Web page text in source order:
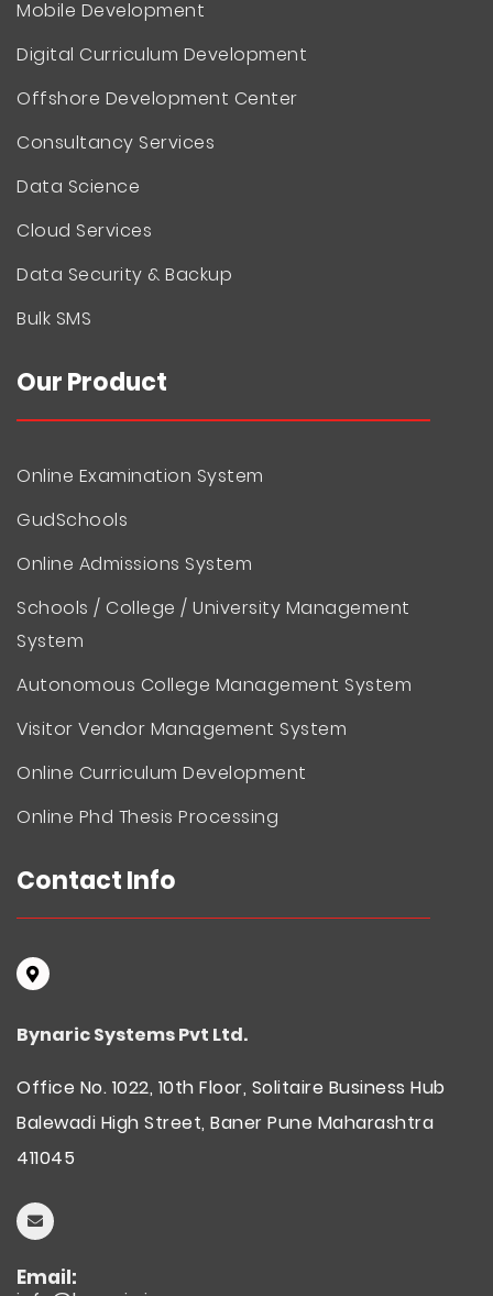
Mobile Development
Digital Curriculum Development
Offshore Development Center
Consultancy Services
Data Science
Cloud Services
Data Security & Backup
Bulk SMS
Our Product
Online Examination System
GudSchools
Online Admissions System
Schools / College / University Management
System
Autonomous College Management System
Visitor Vendor Management System
Online Curriculum Development
Online Phd Thesis Processing
Contact Info
Bynaric Systems Pvt Ltd.
Office No. 1022, 10th Floor, Solitaire Business Hub
Balewadi High Street, Baner Pune Maharashtra
411045
Email: